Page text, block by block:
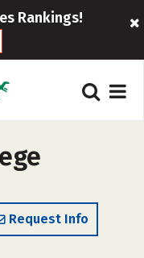
Rankings!
Request Info